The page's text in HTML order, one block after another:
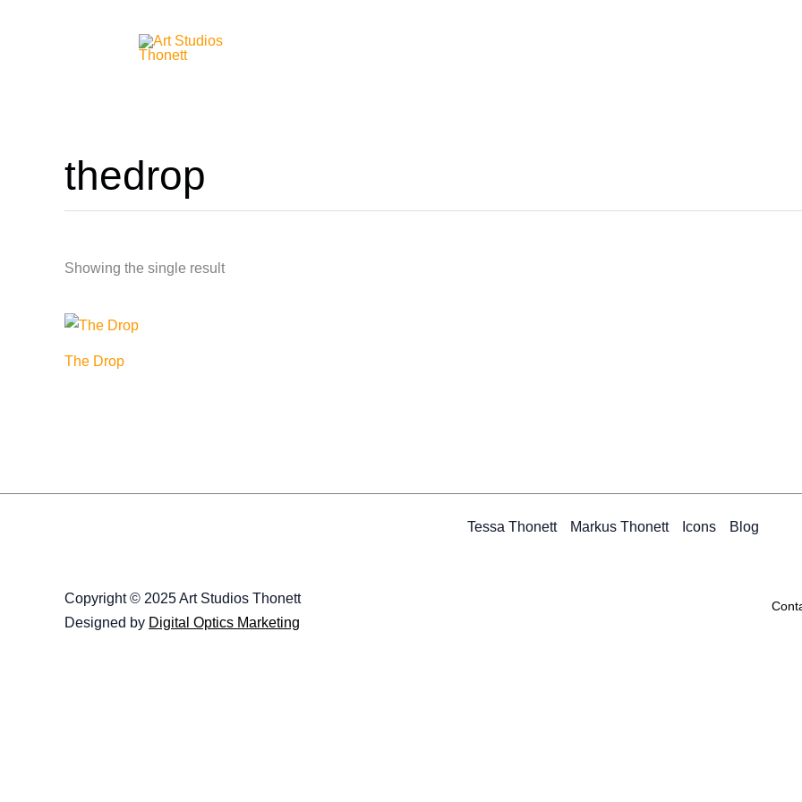
thedrop
Showing the single result
The Drop
Tessa Thonett Markus Thonett Icons Blog
Copyright © 2025 Art Studios Thonett
Designed by Digital Optics Marketing